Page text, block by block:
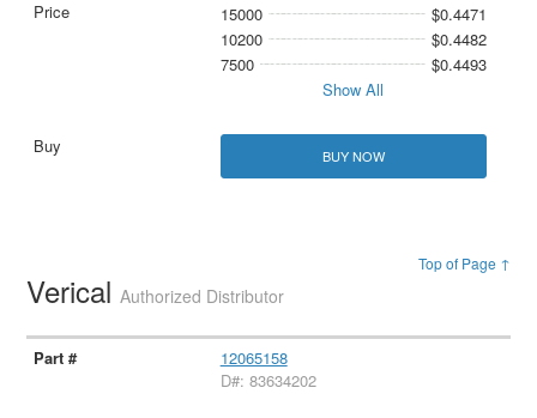
15000
$0.4471
10200
$0.4482
7500
$0.4493
Show All
BUY NOW
Top of Page ↑
VericalAuthorized Distributor
12065158
D#: 83634202